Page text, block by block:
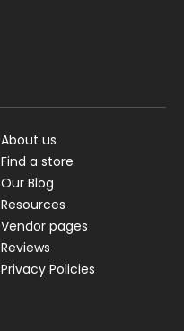
About us
Find a store
Our Blog
Resources
Vendor pages
Reviews
Privacy Policies